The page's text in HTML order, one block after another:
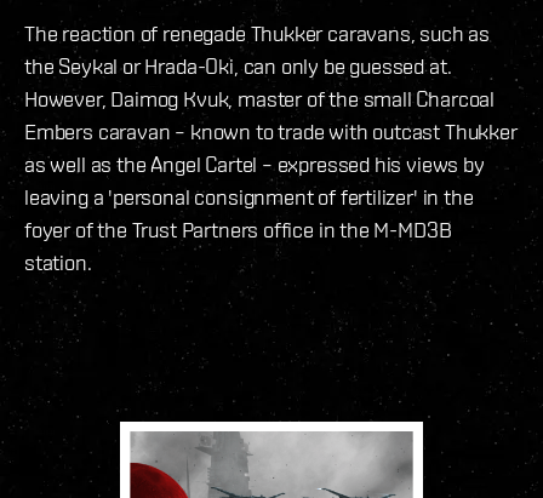
The reaction of renegade Thukker caravans, such as
the Seykal or Hrada-Oki, can only be guessed at.
However, Daimog Kvuk, master of the small Charcoal
Embers caravan – known to trade with outcast Thukker
as well as the Angel Cartel – expressed his views by
leaving a 'personal consignment of fertilizer' in the
foyer of the Trust Partners office in the M-MD3B
station.